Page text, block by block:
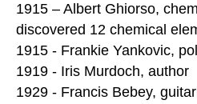
1915 – Albert Ghiorso,
discovered 12 chemical
1915 - Frankie Yankovic,
1919 - Iris Murdoch, author
1929 - Francis Bebey,